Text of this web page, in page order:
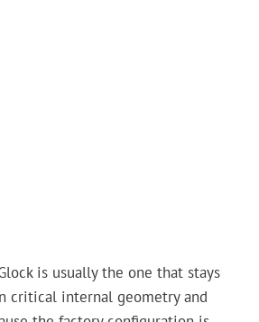
is usually the one that stays
critical internal geometry and